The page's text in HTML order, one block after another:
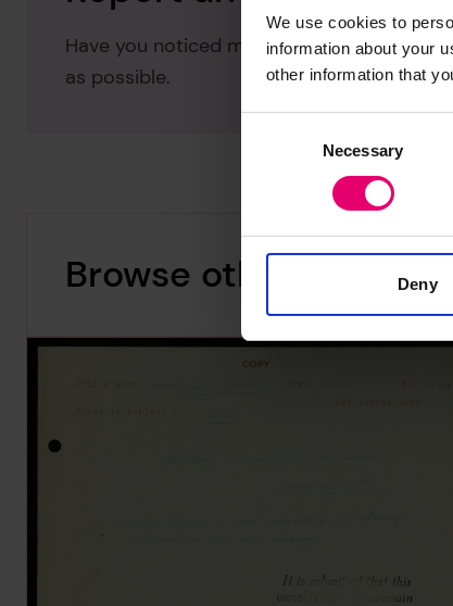
We use cookies to
information about your
other information that
Necessary
Deny
Have you noticed missing or incorrect
as possible.
Browse other records